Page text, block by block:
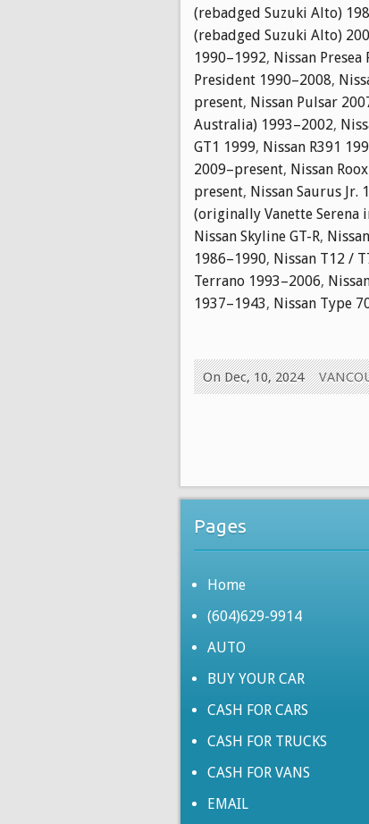
(rebadged Suzuki Alto)
(rebadged Suzuki Alto)
1990–1992, Nissan Presea
President 1990–2008,
present, Nissan Pulsar
Australia) 1993–2002,
GT1 1999, Nissan R391
2009–present, Nissan
present, Nissan Saurus Jr.
(originally Vanette Serena
Nissan Skyline GT-R,
1986–1990, Nissan T12 /
Terrano 1993–2006,
1937–1943, Nissan Type
On Dec, 10, 2024
Pages
Home
(604)629-9914
AUTO
BUY YOUR CAR
CASH FOR CARS
CASH FOR TRUCKS
CASH FOR VANS
EMAIL